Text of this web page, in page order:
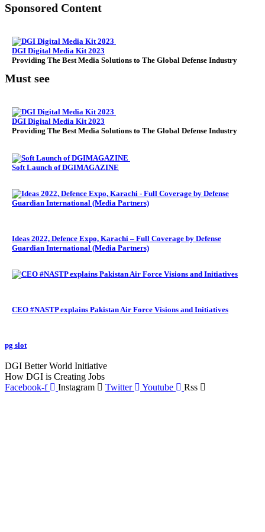
Sponsored Content
DGI Digital Media Kit 2023
Providing The Best Media Solutions to The Global Defense Industry
Must see
DGI Digital Media Kit 2023
Providing The Best Media Solutions to The Global Defense Industry
Soft Launch of DGIMAGAZINE
Ideas 2022, Defence Expo, Karachi – Full Coverage by Defense
Guardian International (Media Partners)
CEO #NASTP explains Pakistan Air Force Visions and Initiatives
pg slot
DGI Better World Initiative
How DGI is Creating Jobs
Facebook-f
Instagram Twitter Youtube
Rss